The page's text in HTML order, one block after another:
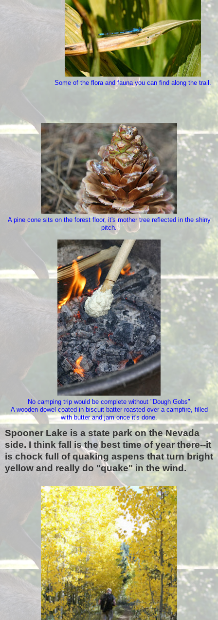
Some of the flora and fauna you can find along the trail.
A pine cone sits on the forest floor, it's mother tree reflected in the shiny
pitch.
No camping trip would be complete without "Dough Gobs"
A wooden dowel coated in biscuit batter roasted over a campfire, filled
with butter and jam once it's done.
Spooner Lake is a state park on the Nevada
side. I think fall is the best time of year there--it
is chock full of quaking aspens that turn bright
yellow and really do "quake" in the wind.